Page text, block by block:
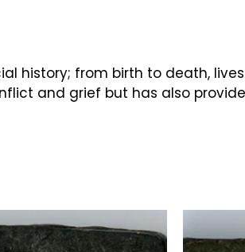
history; from birth to death,
and grief but has also